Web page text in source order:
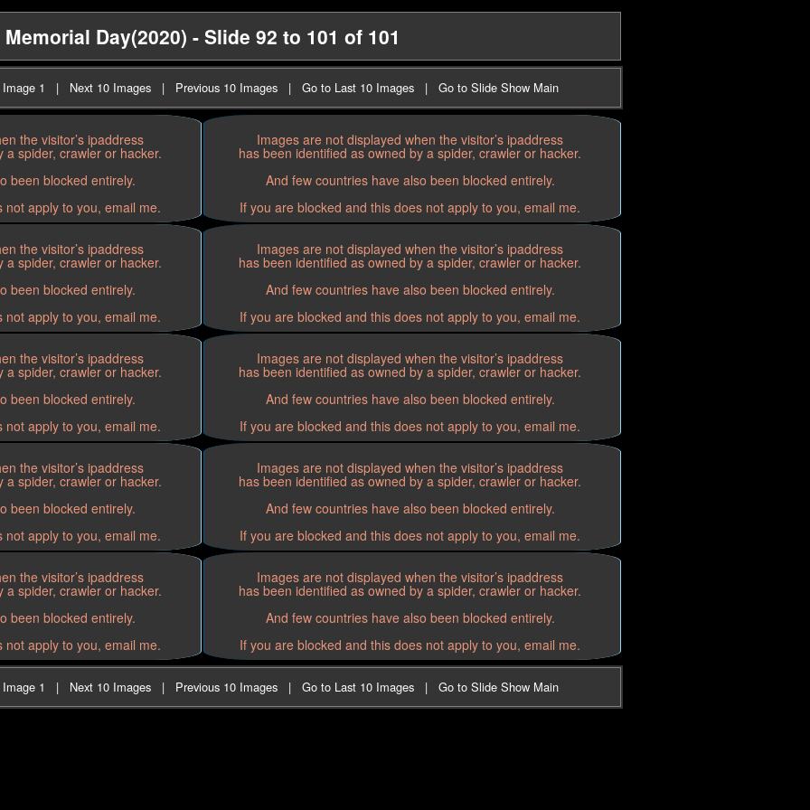
Memorial Day(2020) - Slide 92 to 101 of 101
1 | Next 10 Images | Previous 10 Images | Go to Last 10 Images | Go to Slide Show Main
the visitor’s ipaddress
spider, crawler or hacker.
been blocked entirely.
apply to you, email me.
Images are not displayed when the visitor’s ipaddress
has been identified as owned by a spider, crawler or hacker.
And few countries have also been blocked entirely.
If you are blocked and this does not apply to you, email me.
the visitor’s ipaddress
spider, crawler or hacker.
been blocked entirely.
apply to you, email me.
Images are not displayed when the visitor’s ipaddress
has been identified as owned by a spider, crawler or hacker.
And few countries have also been blocked entirely.
If you are blocked and this does not apply to you, email me.
the visitor’s ipaddress
spider, crawler or hacker.
been blocked entirely.
apply to you, email me.
Images are not displayed when the visitor’s ipaddress
has been identified as owned by a spider, crawler or hacker.
And few countries have also been blocked entirely.
If you are blocked and this does not apply to you, email me.
the visitor’s ipaddress
spider, crawler or hacker.
been blocked entirely.
apply to you, email me.
Images are not displayed when the visitor’s ipaddress
has been identified as owned by a spider, crawler or hacker.
And few countries have also been blocked entirely.
If you are blocked and this does not apply to you, email me.
the visitor’s ipaddress
spider, crawler or hacker.
been blocked entirely.
apply to you, email me.
Images are not displayed when the visitor’s ipaddress
has been identified as owned by a spider, crawler or hacker.
And few countries have also been blocked entirely.
If you are blocked and this does not apply to you, email me.
1 | Next 10 Images | Previous 10 Images | Go to Last 10 Images | Go to Slide Show Main